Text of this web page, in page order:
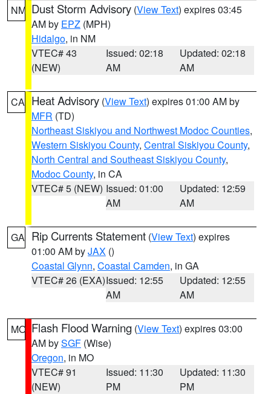
NM Dust Storm Advisory (View Text) expires 03:45
AM by EPZ (MPH)
Hidalgo, in NM
VTEC# 43
(NEW)
Issued: 02:18
AM
Updated: 02:18
AM
CA Heat Advisory (View Text) expires 01:00 AM by
MFR (TD)
Northeast Siskiyou and Northwest Modoc Counties,
Western Siskiyou County, Central Siskiyou County,
North Central and Southeast Siskiyou County,
Modoc County, in CA
VTEC# 5 (NEW) Issued: 01:00
AM
Updated: 12:59
AM
GA Rip Currents Statement (View Text) expires
01:00 AM byJAX ()
Coastal Glynn, Coastal Camden, in GA
VTEC# 26 (EXA)Issued: 12:55
AM
Updated: 12:55
AM
MO Flash Flood Warning (View Text) expires 03:00
AM bySGF (Wise)
Oregon, in MO
VTEC# 91
(NEW)
Issued: 11:30
PM
Updated: 11:30
PM